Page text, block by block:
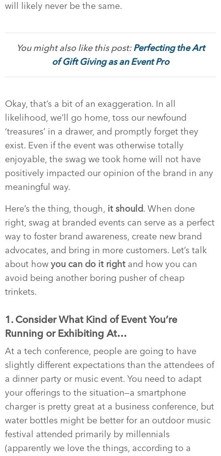
will likely never be the same.
You might also like this post:Perfecting the Art
of Gift Giving as an Event Pro
Okay, that’s a bit of an exaggeration. In all
likelihood, we’ll go home, toss our newfound
‘treasures’ in a drawer, and promptly forget they
exist. Even if the event was otherwise totally
enjoyable, the swag we took home will not have
positively impacted our opinion of the brand in any
meaningful way.
Here’s the thing, though, it should. When done
right, swag at branded events can serve as a perfect
way to foster brand awareness, create new brand
advocates, and bring in more customers. Let’s talk
about how you can do it rightand how you can
avoid being another boring pusher of cheap
trinkets.
1. Consider What Kind of Event You’re
Running or Exhibiting At…
At a tech conference, people are going to have
slightly different expectations than the attendees of
a dinner party or music event. You need to adapt
your offerings to the situation—a smartphone
charger is pretty great at a business conference, but
water bottles might be better for an outdoor music
festival attended primarily by millennials
(apparently we love the things, according to a